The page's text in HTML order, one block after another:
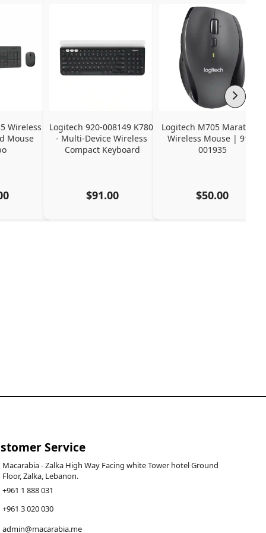
Wireless
Mouse
Logitech 920-008149 K780
- Multi-Device Wireless
Compact Keyboard
$91.00
Logitech M705 Marathon
Wireless Mouse | 910-
001935
$50.00
Service
Macarabia - Zalka High Way Facing white Tower hotel Ground
Floor, Zalka, Lebanon.
+961 1 888 031
+961 3 020 030
admin@macarabia.me